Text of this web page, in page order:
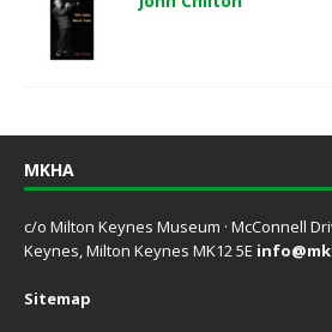
MKHA
c/o Milton Keynes Museum · McConnell
Keynes, Milton Keynes MK12 5E
Sitemap